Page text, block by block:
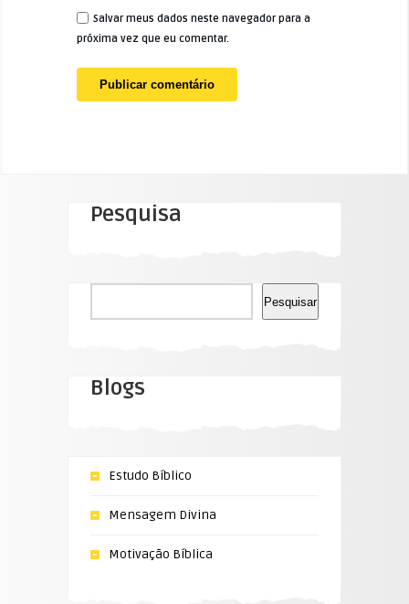
Salvar meus dados neste navegador para a
próxima vez que eu comentar.
Pesquisa
Pesquisar
Blogs
Estudo Bíblico
Mensagem Divina
Motivação Bíblica